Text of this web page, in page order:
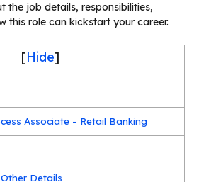
the job details, responsibilities,
this role can kickstart your career.
[Hide]
Associate – Retail Banking
Details